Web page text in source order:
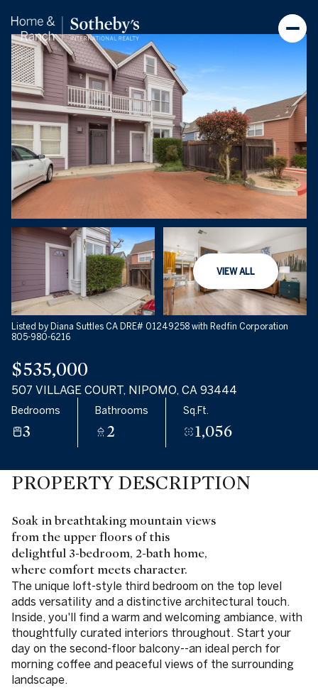
VIEW ALL
Listed by Diana Suttles CA DRE# 01249258 with Redfin Corporation
805-980-6216
$535,000
507 VILLAGE COURT, NIPOMO, CA 93444
Bedrooms
3
Bathrooms
2
Sq.Ft.
1,056
PROPERTY DESCRIPTION
Soak in breathtaking mountain views
from the upper floors of this
delightful 3-bedroom, 2-bath home,
where comfort meets character.
The unique loft-style third bedroom on the top level
adds versatility and a distinctive architectural touch.
Inside, you'll find a warm and welcoming ambiance, with
thoughtfully curated interiors throughout. Start your
day on the second-floor balcony--an ideal perch for
morning coffee and peaceful views of the surrounding
landscape.
Thursday
06
Aug
Friday
Aug